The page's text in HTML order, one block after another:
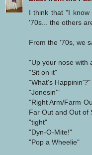
I think that "I
'70s... the others
From the '70s, we
"Up your nose with
"Sit on it"
"What's Happinin'?"
"Jonesin'"
"Right Arm/Farm
Far Out and Out of
"tight"
"Dyn-O-Mite!"
"Pop a Wheelie"